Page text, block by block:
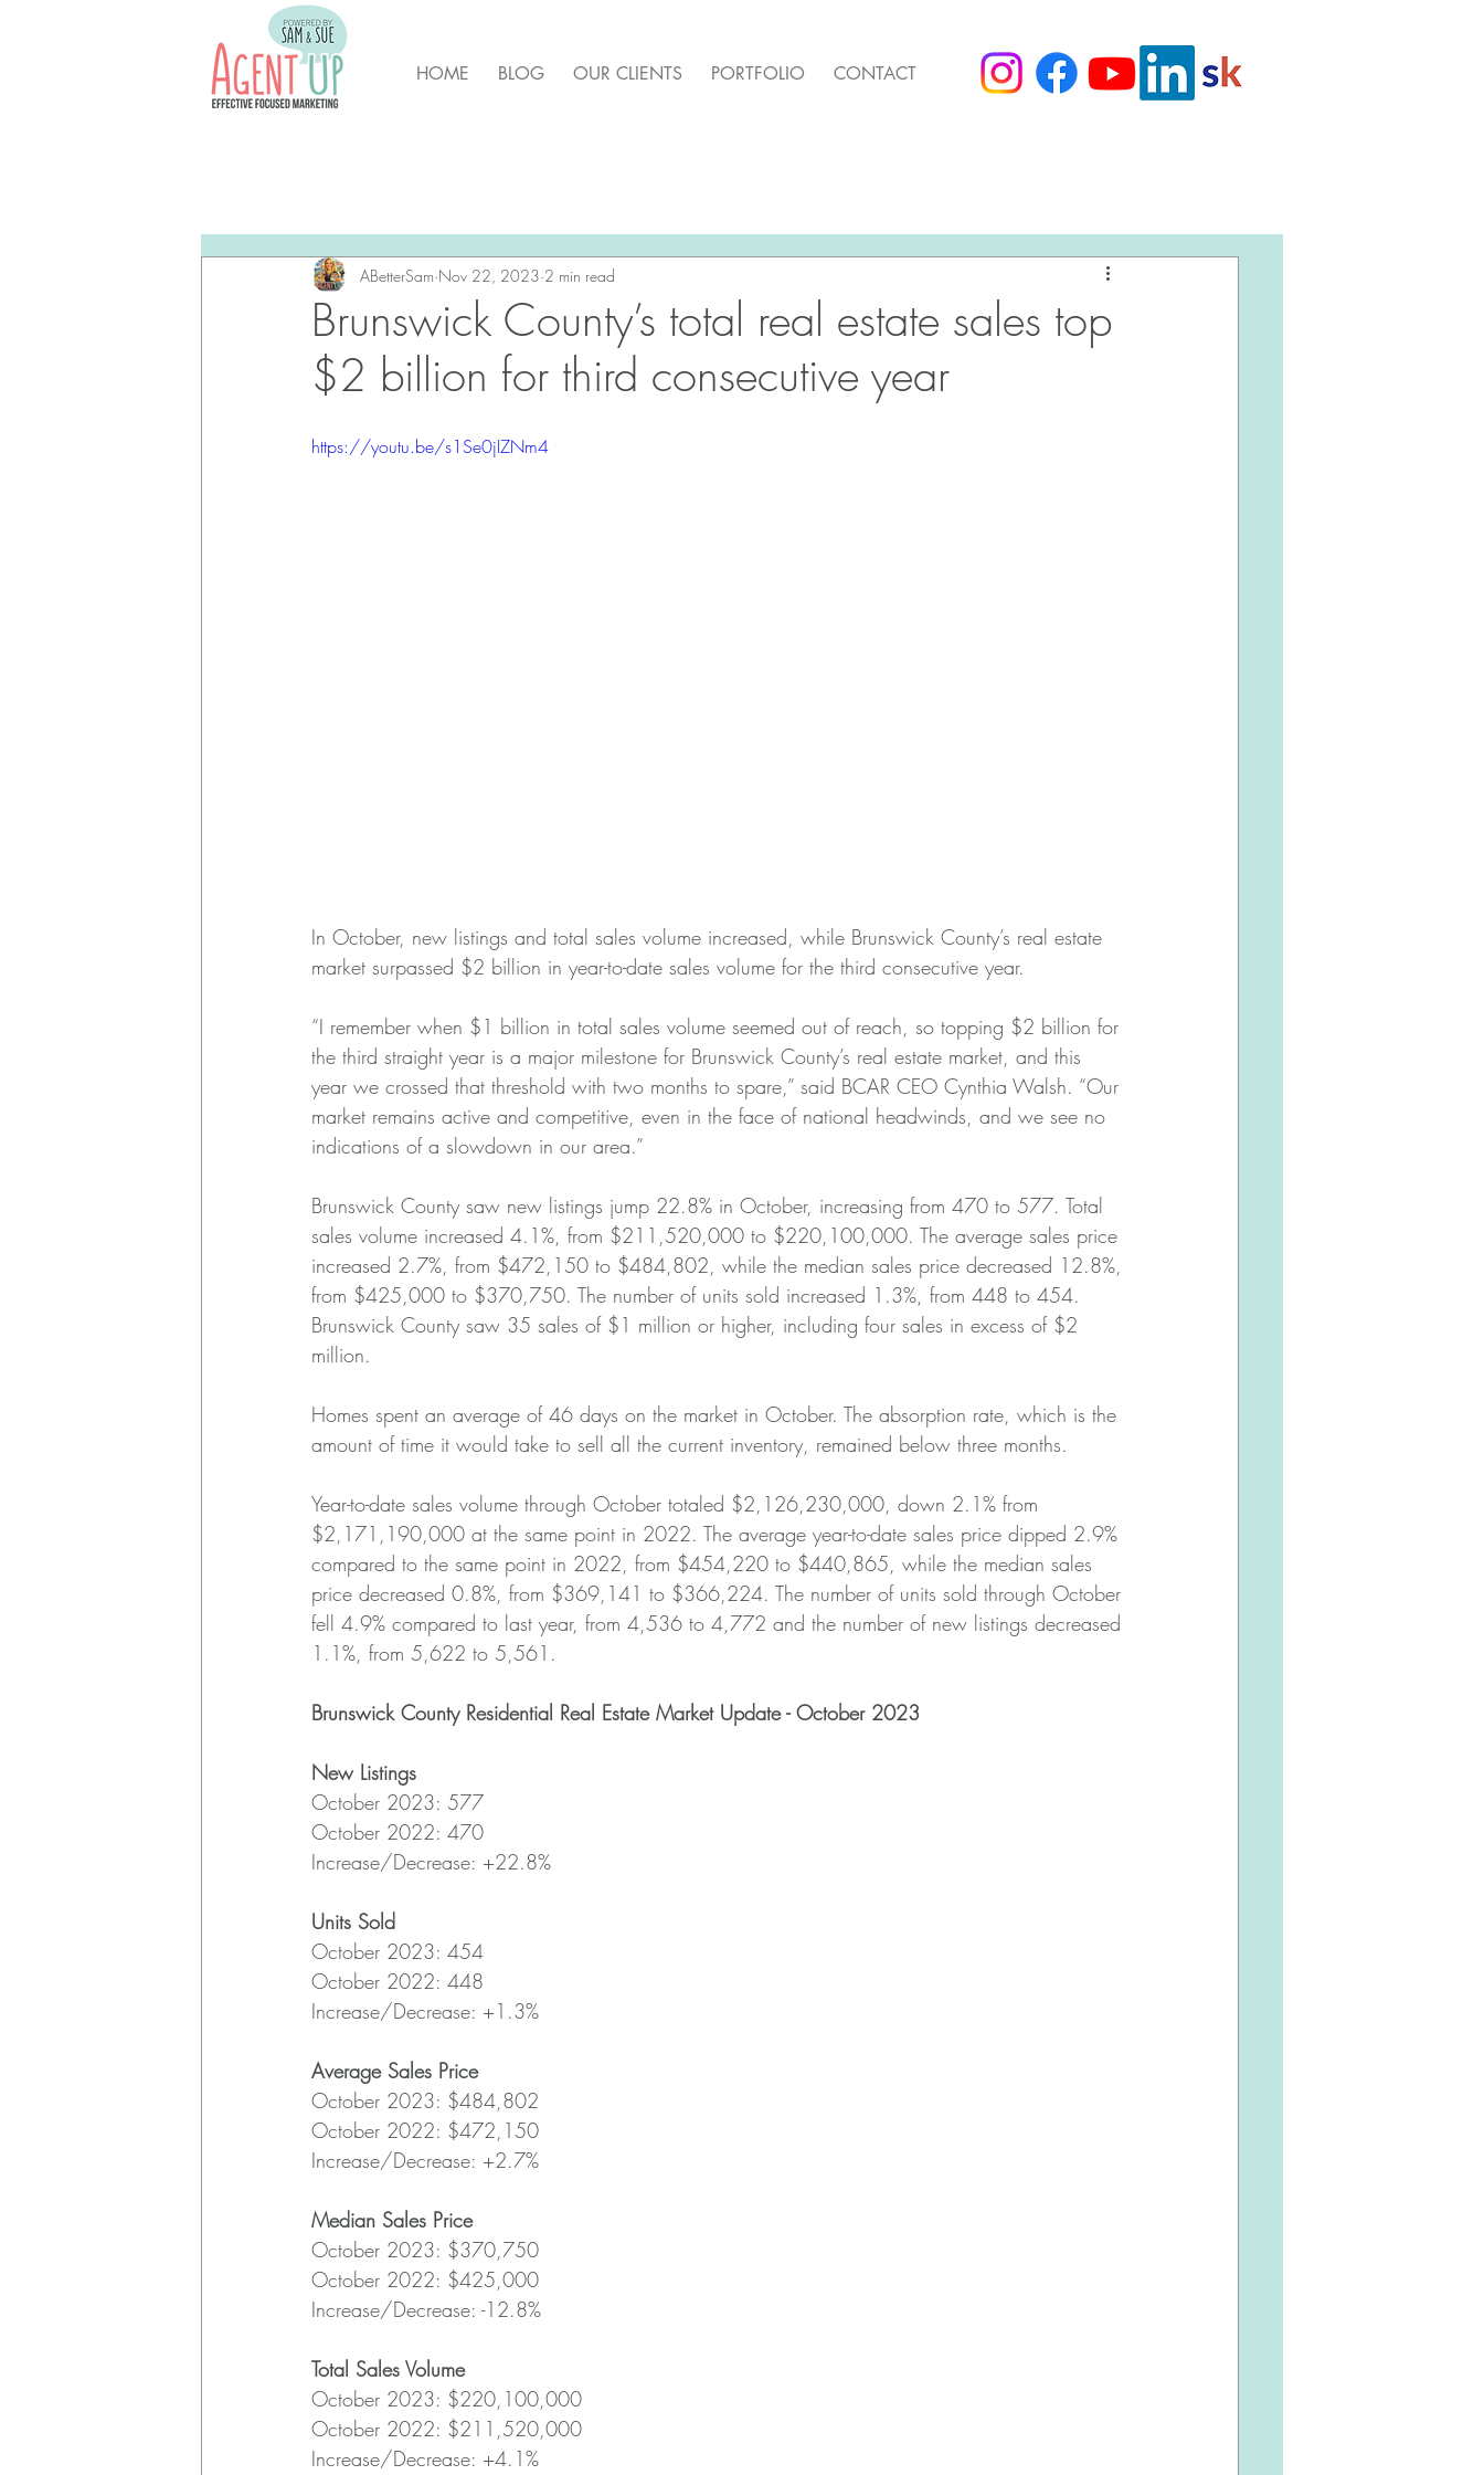
HOME BLOG OUR CLIENTS PORTFOLIO CONTACT
New Hanover Housing Market Update
Brunswick County’s total real estate sales top
$2 billion for third consecutive year
ABetterSam Nov 22, 2023 2 min read
https://youtu.be/s1Se0jIZNm4
In October, new listings and total sales volume increased, while Brunswick County’s real estate
market surpassed $2 billion in year-to-date sales volume for the third consecutive year.
“I remember when $1 billion in total sales volume seemed out of reach, so topping $2 billion for
the third straight year is a major milestone for Brunswick County’s real estate market, and this
year we crossed that threshold with two months to spare,” said BCAR CEO Cynthia Walsh. “Our
market remains active and competitive, even in the face of national headwinds, and we see no
indications of a slowdown in our area.”
Brunswick County saw new listings jump 22.8% in October, increasing from 470 to 577. Total
sales volume increased 4.1%, from $211,520,000 to $220,100,000. The average sales price
increased 2.7%, from $472,150 to $484,802, while the median sales price decreased 12.8%,
from $425,000 to $370,750. The number of units sold increased 1.3%, from 448 to 454.
Brunswick County saw 35 sales of $1 million or higher, including four sales in excess of $2
million.
Homes spent an average of 46 days on the market in October. The absorption rate, which is the
amount of time it would take to sell all the current inventory, remained below three months.
Year-to-date sales volume through October totaled $2,126,230,000, down 2.1% from
$2,171,190,000 at the same point in 2022. The average year-to-date sales price dipped 2.9%
compared to the same point in 2022, from $454,220 to $440,865, while the median sales
price decreased 0.8%, from $369,141 to $366,224. The number of units sold through October
fell 4.9% compared to last year, from 4,536 to 4,772 and the number of new listings decreased
1.1%, from 5,622 to 5,561.
Brunswick County Residential Real Estate Market Update - October 2023
New Listings
October 2023: 577
October 2022: 470
Increase/Decrease: +22.8%
Units Sold
October 2023: 454
October 2022: 448
Increase/Decrease: +1.3%
Average Sales Price
October 2023: $484,802
October 2022: $472,150
Increase/Decrease: +2.7%
Median Sales Price
October 2023: $370,750
October 2022: $425,000
Increase/Decrease: -12.8%
Total Sales Volume
October 2023: $220,100,000
October 2022: $211,520,000
Increase/Decrease: +4.1%